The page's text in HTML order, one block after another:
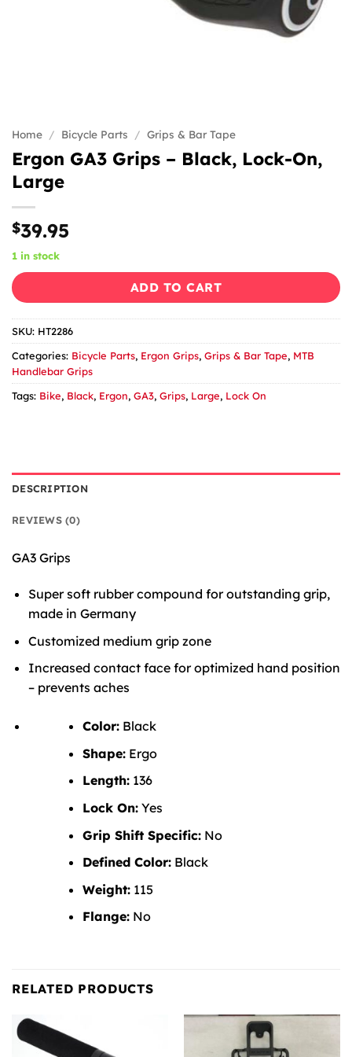
Home / Bicycle Parts / Grips & Bar Tape
Ergon GA3 Grips – Black, Lock-On,
Large
$39.95
1 in stock
ADD TO CART
SKU: HT2286
Categories: Bicycle Parts, Ergon Grips, Grips & Bar Tape, MTB
Handlebar Grips
Tags: Bike, Black, Ergon, GA3, Grips, Large, Lock On
DESCRIPTION
REVIEWS (0)
GA3 Grips
Super soft rubber compound for outstanding grip,
made in Germany
Customized medium grip zone
Increased contact face for optimized hand position
– prevents aches
Color:Black
Shape:Ergo
Length:136
Lock On:Yes
Grip Shift Specific:No
Defined Color:Black
Weight:115
Flange:No
RELATED PRODUCTS